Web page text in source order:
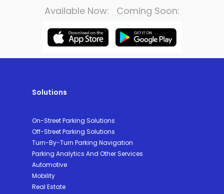
Available Now: Coming Soon:
Solutions
On-Street Parking Solutions
Off-Street Parking Solutions
Turn-By-Turn Parking Navigation
Parking Analytics And Other Services
Automotive
Mobility
Real Estate